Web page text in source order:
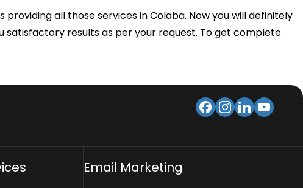
all those services in Colaba. Now you will definitely
satisfactory results as per your request. To get complete
Email Marketing